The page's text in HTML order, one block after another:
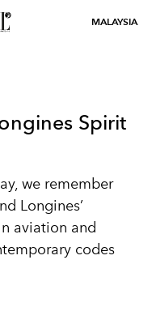
MALAYSIA
Spirit
we remember
Longines’
aviation and
codes